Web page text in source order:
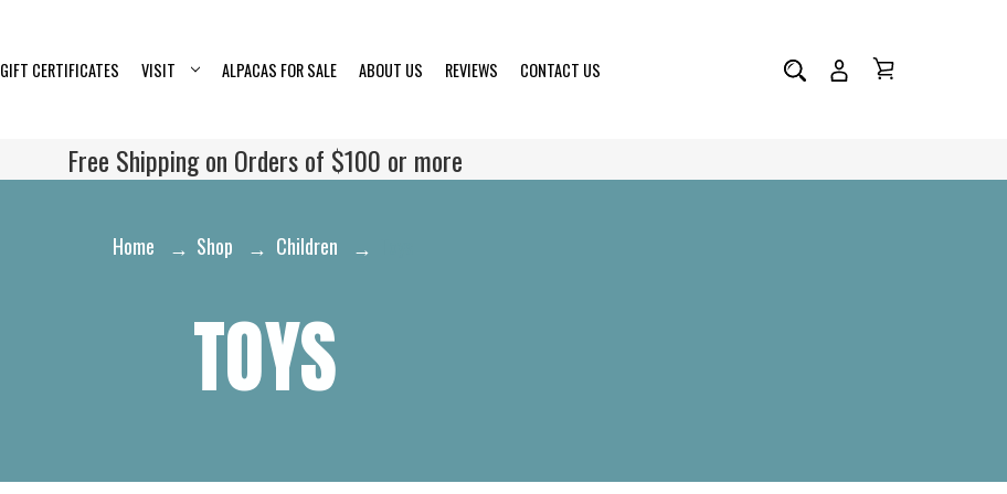
GIFT CERTIFICATES VISIT ALPACAS FOR SALE ABOUT US REVIEWS CONTACT US
Free Shipping on Orders of $100 or more
Home Shop Children
TOYS